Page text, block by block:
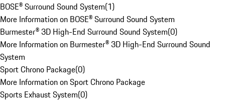
BOSE® Surround Sound System(1)
More Information on BOSE® Surround Sound System
Burmester® 3D High-End Surround Sound System(0)
More Information on Burmester® 3D High-End Surround Sound
System
Sport Chrono Package(0)
More Information on Sport Chrono Package
Sports Exhaust System(0)